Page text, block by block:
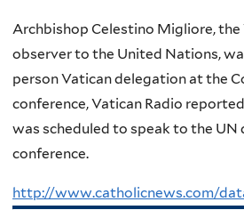
Archbishop Celestino Migliore, the
observer to the United Nations,
person Vatican delegation at the
conference, Vatican Radio
was scheduled to speak to the UN
conference.
http://www.catholicnews.com/